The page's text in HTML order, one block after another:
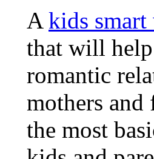
A kids
that will help
romantic
mothers and
the most